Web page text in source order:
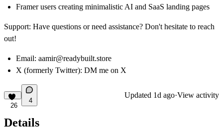
Framer users creating minimalistic AI and SaaS landing pages
Support: Have questions or need assistance? Don't hesitate to reach
out!
Email: aamir@readybuilt.store
X (formerly Twitter): DM me on X
26
4
Updated 1d ago·View activity
Details